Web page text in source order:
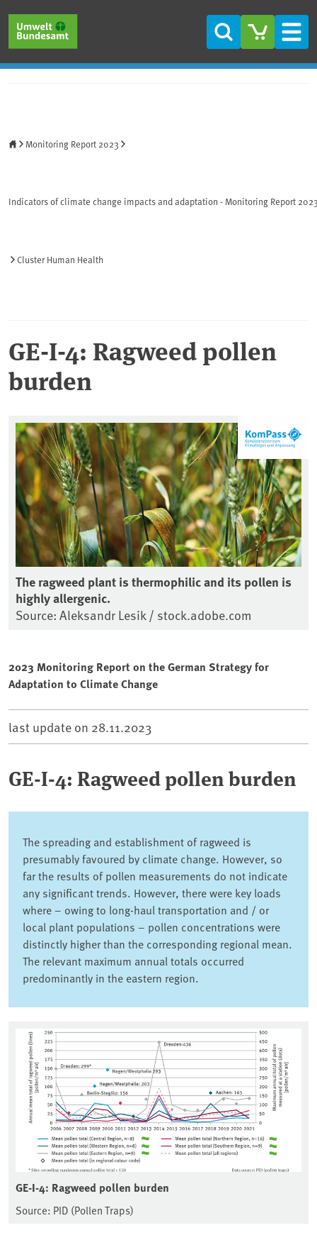
Search
Monitoring Report 2023
Indicators of climate change impacts and adaptation - Monitoring Report
Cluster Human Health
GE-I-4: Ragweed pollen
burden
The ragweed plant is thermophilic and its pollen is
highly allergenic.
Source: Aleksandr Lesik / stock.adobe.com
2023 Monitoring Report on the German Strategy for
Adaptation to Climate Change
last update on 28.11.2023
GE-I-4: Ragweed pollen burden
The spreading and establishment of ragweed is
presumably favoured by climate change. However, so
far the results of pollen measurements do not indicate
any significant trends. However, there were key loads
where – owing to long-haul transportation and / or
local plant populations – pollen concentrations were
distinctly higher than the corresponding regional mean.
The relevant maximum annual totals occurred
predominantly in the eastern region.
GE-I-4: Ragweed pollen burden
Source: PID (Pollen Traps)